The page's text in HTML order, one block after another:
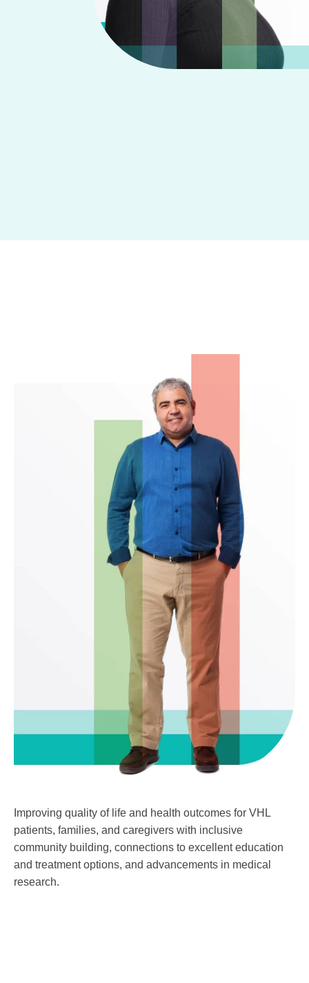
Improving quality of life and health outcomes for VHL
patients, families, and caregivers with inclusive
community building, connections to excellent education
and treatment options, and advancements in medical
research.